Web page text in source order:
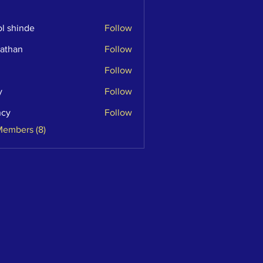
shinde Follow
Follow
Follow
Follow
Follow
(8)